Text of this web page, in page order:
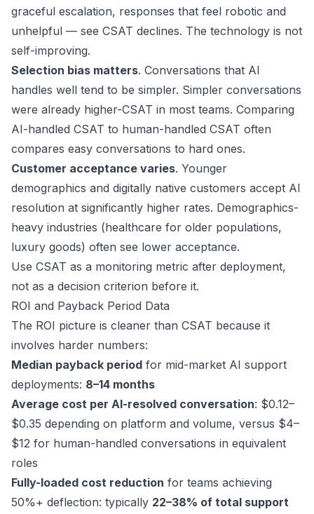
graceful escalation, responses that feel robotic and
unhelpful — see CSAT declines. The technology is not
self-improving.
Selection bias matters. Conversations that AI
handles well tend to be simpler. Simpler conversations
were already higher-CSAT in most teams. Comparing
AI-handled CSAT to human-handled CSAT often
compares easy conversations to hard ones.
Customer acceptance varies. Younger
demographics and digitally native customers accept AI
resolution at significantly higher rates. Demographics-
heavy industries (healthcare for older populations,
luxury goods) often see lower acceptance.
Use CSAT as a monitoring metric after deployment,
not as a decision criterion before it.
ROI and Payback Period Data
The ROI picture is cleaner than CSAT because it
involves harder numbers:
Median payback period for mid-market AI support
deployments: 8–14 months
Average cost per AI-resolved conversation: $0.12–
$0.35 depending on platform and volume, versus $4–
$12 for human-handled conversations in equivalent
roles
Fully-loaded cost reduction for teams achieving
50%+ deflection: typically 22–38% of total support